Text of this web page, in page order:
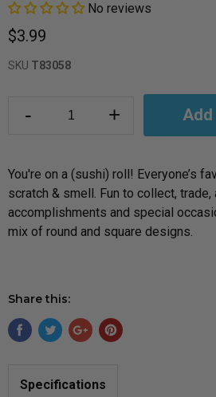
No reviews
$3.99
SKU T83058
- +
You're on a (sushi) roll! Everyone’s
scratch & smell. Fun to collect, trade,
accomplishments and special
mix of round and square designs.
Share this:
Specifications